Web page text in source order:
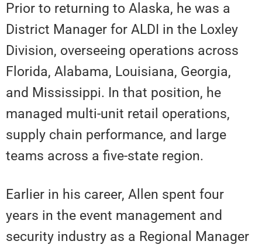
Prior to returning to Alaska, he was a
District Manager for ALDI in the Loxley
Division, overseeing operations across
Florida, Alabama, Louisiana, Georgia,
and Mississippi. In that position, he
managed multi-unit retail operations,
supply chain performance, and large
teams across a five-state region.
Earlier in his career, Allen spent four
years in the event management and
security industry as a Regional Manager